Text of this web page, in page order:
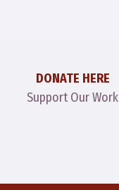
DONATE HERE
Support Our Work